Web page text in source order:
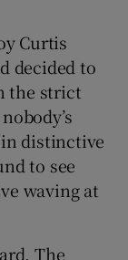
Curtis
decided to
the strict
distinctive
to see
waving at
The